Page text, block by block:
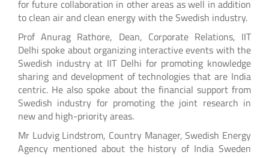
for future collaboration in other areas as well in addition
to clean air and clean energy with the Swedish industry.
Prof Anurag Rathore, Dean, Corporate Relations, IIT
Delhi spoke about organizing interactive events with the
Swedish industry at IIT Delhi for promoting knowledge
sharing and development of technologies that are India
centric. He also spoke about the financial support from
Swedish industry for promoting the joint research in
new and high-priority areas.
Mr Ludvig Lindstrom, Country Manager, Swedish Energy
Agency mentioned about the history of India Sweden